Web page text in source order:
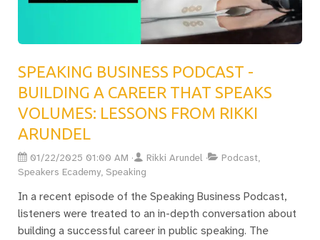
insights and strategies tailored specifically for the
distinctive environment of trade shows and conferences.
By mastering these skills, professionals can leverage
careers and foster crucial industry connections.
SPEAKING BUSINESS PODCAST -
BUILDING A CAREER THAT SPEAKS
VOLUMES: LESSONS FROM RIKKI
ARUNDEL
01/22/2025 01:00 AM Rikki Arundel
Podcast,
Speakers Ecademy, Speaking
In a recent episode of the Speaking Business Podcast,
listeners were treated to an in-depth conversation about
building a successful career in public speaking. The